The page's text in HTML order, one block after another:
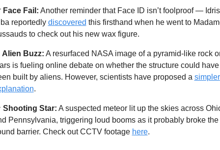
Face Fail: Another reminder that Face ID isn’t foolproof — Idris
reportedly discovered this firsthand when he went to
to check out his new wax figure.
Alien Buzz: A resurfaced NASA image of a pyramid-like rock
is fueling online debate on whether the structure could have
built by aliens. However, scientists have proposed a simpler
.
Shooting Star: A suspected meteor lit up the skies across
Pennsylvania, triggering loud booms as it probably broke the
barrier. Check out CCTV footage here.